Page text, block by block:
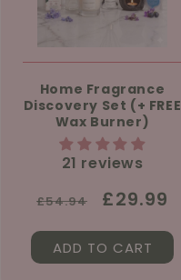
Home Fragrance
Discovery Set (+ FREE
Wax Burner)
21 reviews
Regular
price
£54.94
Sale
price
£29.99
ADD TO CART